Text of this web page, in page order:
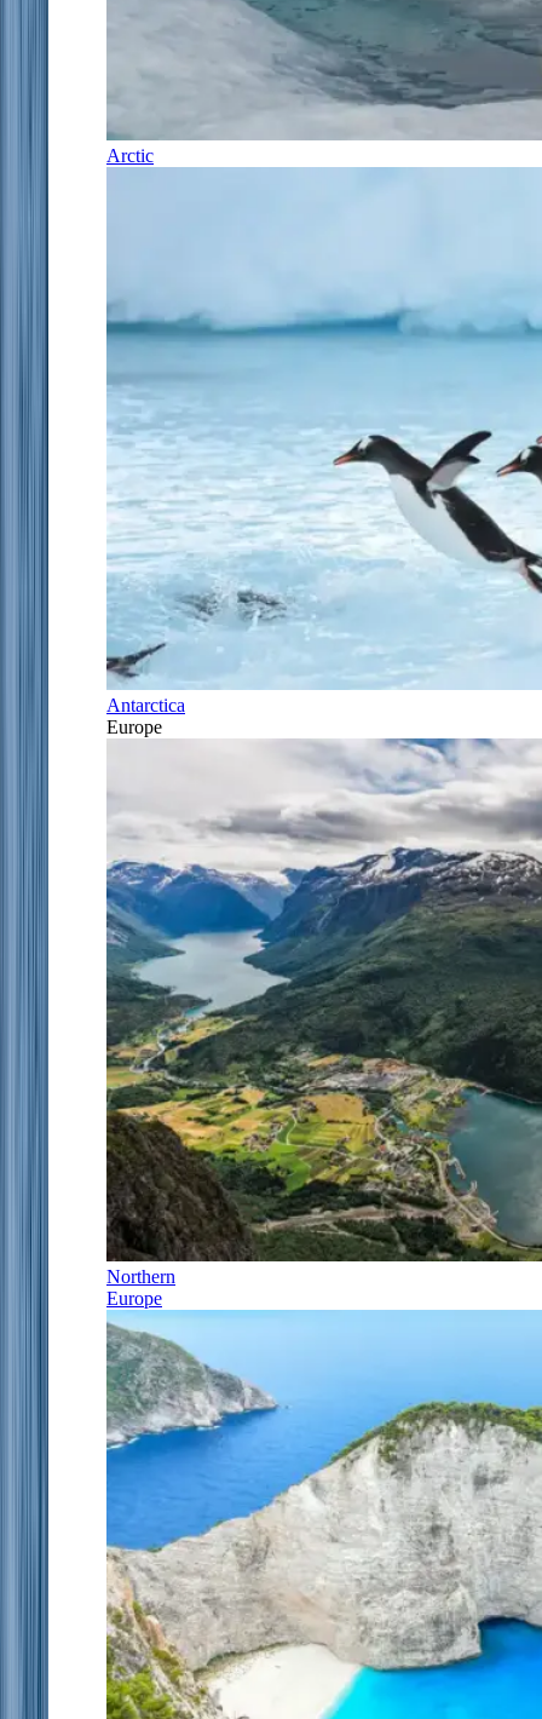
Arctic
Antarctica
Europe
Northern
Europe